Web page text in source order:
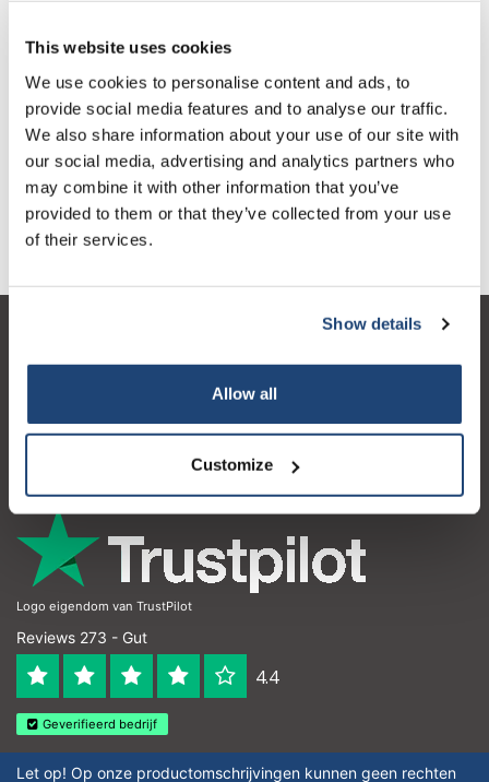
This website uses cookies
We use cookies to personalise content and ads, to
provide social media features and to analyse our traffic.
We also share information about your use of our site with
our social media, advertising and analytics partners who
may combine it with other information that you’ve
provided to them or that they’ve collected from your use
of their services.
Show details
Allow all
Customize
Menge Produkt
1 Stück
€391,88
€474,17
Inkl. MwSt.
Mehr
Zum Warenkorb hinzufügen
Informationen
Kontakt
Logo eigendom van TrustPilot
Reviews 273 - Gut
4.4
Geverifieerd bedrijf
Let op! Op onze productomschrijvingen kunnen geen rechten